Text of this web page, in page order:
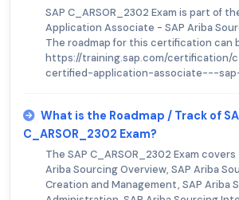
SAP C_ARSOR_2302 Exam is part of
Application Associate - SAP Ariba
The roadmap for this certification can
https://training.sap.com/certification/
certified-application-associate---
What is the Roadmap / Track of
C_ARSOR_2302 Exam?
The SAP C_ARSOR_2302 Exam
Ariba Sourcing Overview, SAP Ariba
Creation and Management, SAP Ariba